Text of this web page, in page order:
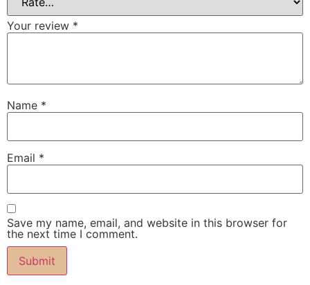
Your review *
Name *
Email *
Save my name, email, and website in this browser for
the next time I comment.